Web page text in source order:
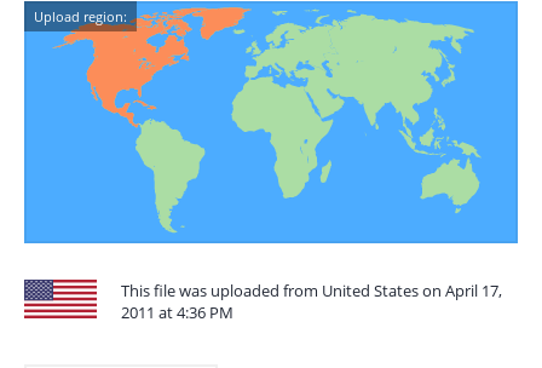
Upload region:
This file was uploaded from United States on April 17,
2011 at 4:36 PM